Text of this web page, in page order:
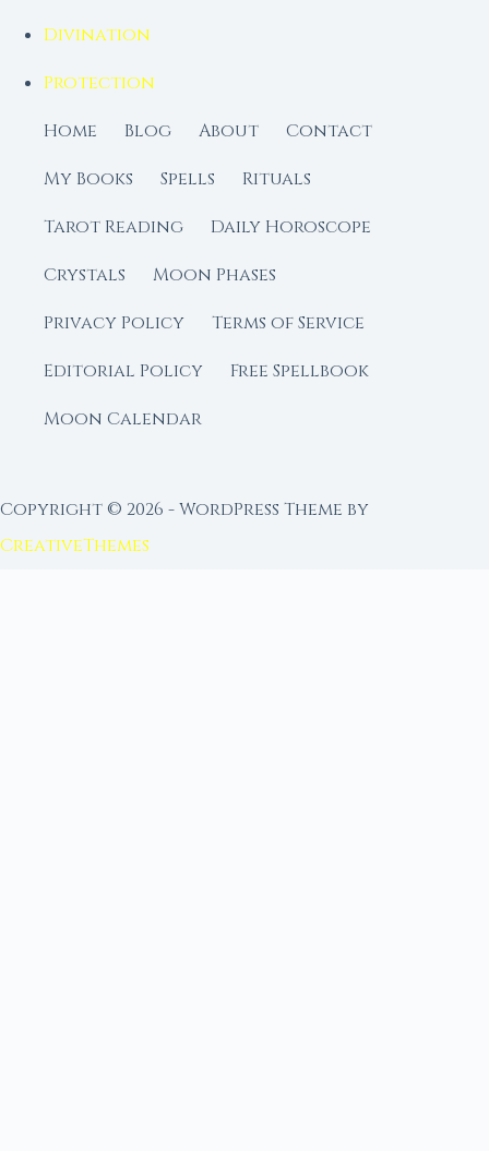
Divination
Protection
Home
Blog About
Contact
My Books
Spells
Rituals
Tarot Reading
Daily Horoscope
Crystals
Moon Phases
Privacy Policy
Terms of Service
Editorial Policy
Free Spellbook
Moon Calendar
Copyright © 2026 - WordPress Theme by
CreativeThemes